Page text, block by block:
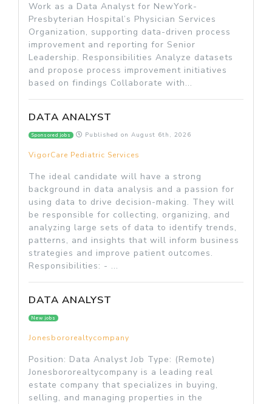
Work as a Data Analyst for NewYork-
Presbyterian Hospital’s Physician Services
Organization, supporting data-driven process
improvement and reporting for Senior
Leadership. Responsibilities Analyze datasets
and propose process improvement initiatives
based on findings Collaborate with...
DATA ANALYST
Sponsored jobs Published on August 6th, 2026
VigorCare Pediatric Services
The ideal candidate will have a strong
background in data analysis and a passion for
using data to drive decision-making. They will
be responsible for collecting, organizing, and
analyzing large sets of data to identify trends,
patterns, and insights that will inform business
strategies and improve patient outcomes.
Responsibilities: - ...
DATA ANALYST
New jobs
Jonesbororealtycompany
Position: Data Analyst Job Type: (Remote)
Jonesbororealtycompany is a leading real
estate company that specializes in buying,
selling, and managing properties in the